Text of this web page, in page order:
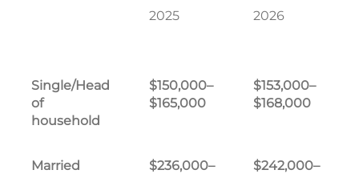
2025 2026
Single/Head
of
household
$150,000–
$165,000
$153,000–
$168,000
Married
$236,000–
$242,000–